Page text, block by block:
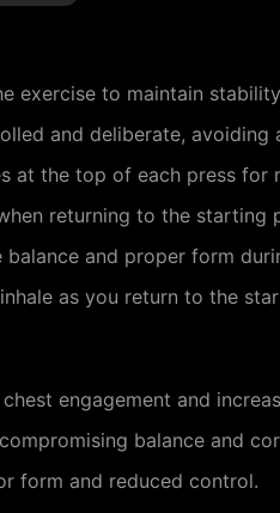
exercise to maintain
and deliberate, avoiding
at the top of each press for
returning to the starting
and proper form
as you return to the
engagement and
balance and
form and reduced control.